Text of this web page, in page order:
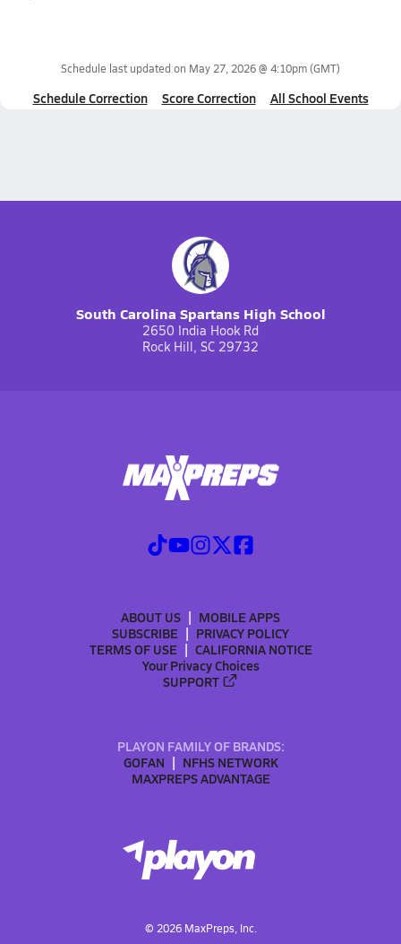
Schedule last updated on May 27, 2026 @ 4:10pm(GMT)
Schedule Correction Score Correction All School Events
South Carolina Spartans High School
2650 India Hook Rd
Rock Hill, SC 29732
ABOUT US
MOBILE APPS
SUBSCRIBE
PRIVACY POLICY
TERMS OF USE
CALIFORNIA NOTICE
Your Privacy Choices
SUPPORT
PLAYON FAMILY OF BRANDS:
GOFAN
NFHS NETWORK
MAXPREPS ADVANTAGE
© 2026MaxPreps, Inc.